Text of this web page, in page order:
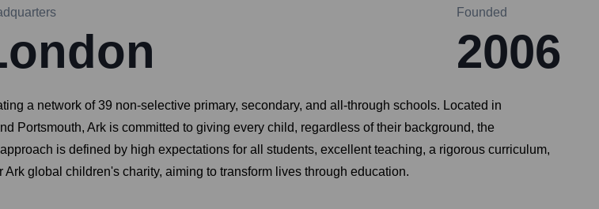
Founded
2006
a network of 39 non-selective primary, secondary, and all-through schools. Located in
Portsmouth, Ark is committed to giving every child, regardless of their background, the
is defined by high expectations for all students, excellent teaching, a rigorous curriculum,
global children's charity, aiming to transform lives through education.